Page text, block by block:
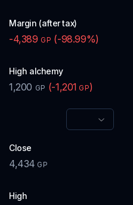
Margin (after tax)
-4,389 GP (-98.99%)
High alchemy
1,200 GP (-1,201 GP)
Close
4,434 GP
High